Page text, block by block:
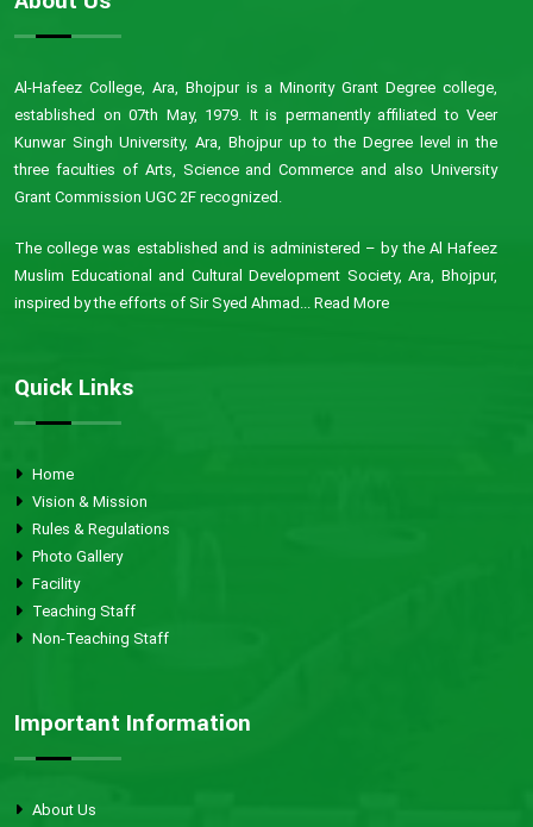
Al-Hafeez College, Ara, Bhojpur is a Minority Grant Degree college,
established on 07th May, 1979. It is permanently affiliated to Veer
Kunwar Singh University, Ara, Bhojpur up to the Degree level in the
three faculties of Arts, Science and Commerce and also University
Grant Commission UGC 2F recognized.
The college was established and is administered – by the Al Hafeez
Muslim Educational and Cultural Development Society, Ara, Bhojpur,
inspired by the efforts of Sir Syed Ahmad... Read More
Quick Links
Home
Vision & Mission
Rules & Regulations
Photo Gallery
Facility
Teaching Staff
Non-Teaching Staff
Important Information
About Us